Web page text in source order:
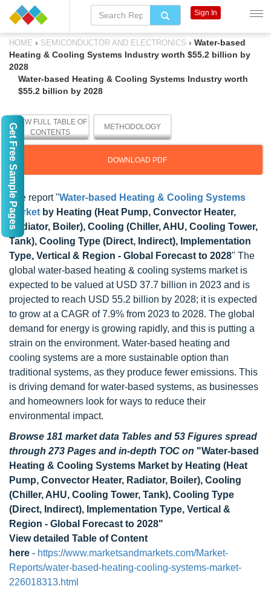
HOME › SEMICONDUCTOR AND ELECTRONICS › Water-based
Heating & Cooling Systems Industry worth $55.2 billion by
2028
Water-based Heating & Cooling Systems Industry worth
$55.2 billion by 2028
VIEW FULL TABLE OF
CONTENTS
METHODOLOGY
DOWNLOAD PDF
The report "Water-based Heating & Cooling Systems
Market by Heating (Heat Pump, Convector Heater,
Radiator, Boiler), Cooling (Chiller, AHU, Cooling Tower,
Tank), Cooling Type (Direct, Indirect), Implementation
Type, Vertical & Region - Global Forecast to 2028" The
global water-based heating & cooling systems market is
expected to be valued at USD 37.7 billion in 2023 and is
projected to reach USD 55.2 billion by 2028; it is expected
to grow at a CAGR of 7.9% from 2023 to 2028. The global
demand for energy is growing rapidly, and this is putting a
strain on the environment. Water-based heating and
cooling systems are a more sustainable option than
traditional systems, as they produce fewer emissions. This
is driving demand for water-based systems, as businesses
and homeowners look for ways to reduce their
environmental impact.
Browse 181 market data Tables and 53 Figures spread
through 273 Pages and in-depth TOC on "Water-based
Heating & Cooling Systems Market by Heating (Heat
Pump, Convector Heater, Radiator, Boiler), Cooling
(Chiller, AHU, Cooling Tower, Tank), Cooling Type
(Direct, Indirect), Implementation Type, Vertical &
Region - Global Forecast to 2028"
View detailed Table of Content
here - https://www.marketsandmarkets.com/Market-
Reports/water-based-heating-cooling-systems-market-
226018313.html
Sign In
Get Free Sample Pages